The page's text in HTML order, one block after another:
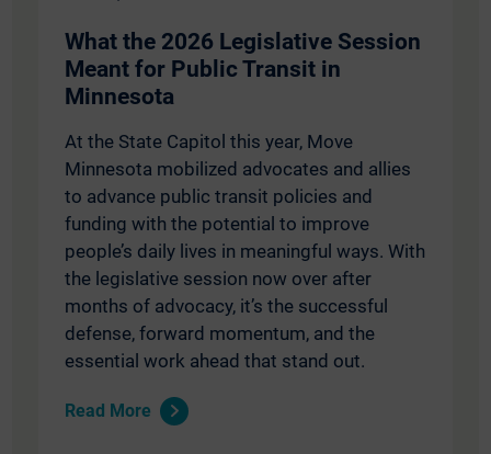
What the 2026 Legislative Session
Meant for Public Transit in
Minnesota
At the State Capitol this year, Move
Minnesota mobilized advocates and allies
to advance public transit policies and
funding with the potential to improve
people’s daily lives in meaningful ways. With
the legislative session now over after
months of advocacy, it’s the successful
defense, forward momentum, and the
essential work ahead that stand out.
Read More